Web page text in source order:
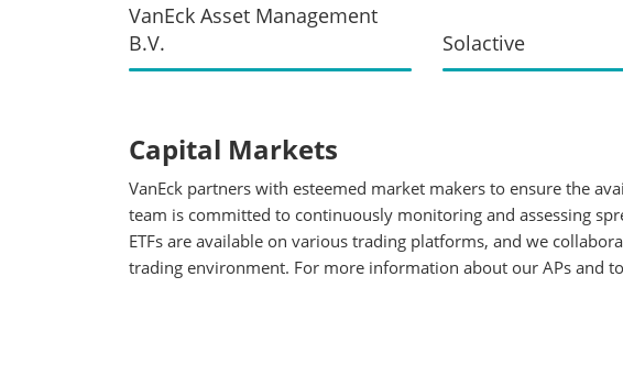
VanEck Asset Management
B.V.
Solactive
Capital Markets
VanEck partners with esteemed market makers to ensure the
team is committed to continuously monitoring and assessing
ETFs are available on various trading platforms, and we
trading environment. For more information about our APs and